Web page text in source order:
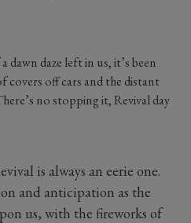
dawn daze left in us, it’s been
off cars and the distant
no stopping it, Revival day
is always an eerie one.
and anticipation as the
us, with the fireworks of